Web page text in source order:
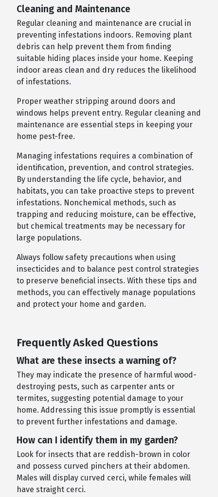
Cleaning and Maintenance
Regular cleaning and maintenance are crucial in
preventing infestations indoors. Removing plant
debris can help prevent them from finding
suitable hiding places inside your home. Keeping
indoor areas clean and dry reduces the likelihood
of infestations.
Proper weather stripping around doors and
windows helps prevent entry. Regular cleaning and
maintenance are essential steps in keeping your
home pest-free.
Managing infestations requires a combination of
identification, prevention, and control strategies.
By understanding the life cycle, behavior, and
habitats, you can take proactive steps to prevent
infestations. Nonchemical methods, such as
trapping and reducing moisture, can be effective,
but chemical treatments may be necessary for
large populations.
Always follow safety precautions when using
insecticides and to balance pest control strategies
to preserve beneficial insects. With these tips and
methods, you can effectively manage populations
and protect your home and garden.
Frequently Asked Questions
What are these insects a warning of?
They may indicate the presence of harmful wood-
destroying pests, such as carpenter ants or
termites, suggesting potential damage to your
home. Addressing this issue promptly is essential
to prevent further infestations and damage.
How can I identify them in my garden?
Look for insects that are reddish-brown in color
and possess curved pinchers at their abdomen.
Males will display curved cerci, while females will
have straight cerci.